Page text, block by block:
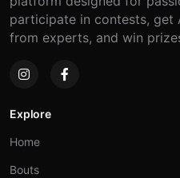
participate in contests, get
from experts, and win
Explore
Home
Bouts